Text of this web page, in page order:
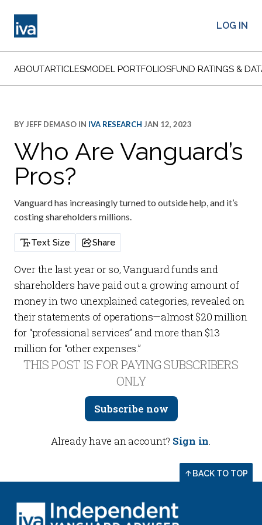
LOG IN
ABOUTARTICLESMODEL PORTFOLIOSFUND RATINGS &
BY JEFF DEMASO IN IVA RESEARCH JAN 12, 2023
Who Are Vanguard’s
Pros?
Vanguard has increasingly turned to outside help, and it’s
costing shareholders millions.
Text Size Share
Over the last year or so, Vanguard funds and
shareholders have paid out a growing amount of
money in two unexplained categories, revealed on
their statements of operations—almost $20 million
for “professional services” and more than $13
million for “other expenses.”
THIS POST IS FOR PAYING SUBSCRIBERS
ONLY
Subscribe now
Already have an account? Sign in.
BACK TO TOP